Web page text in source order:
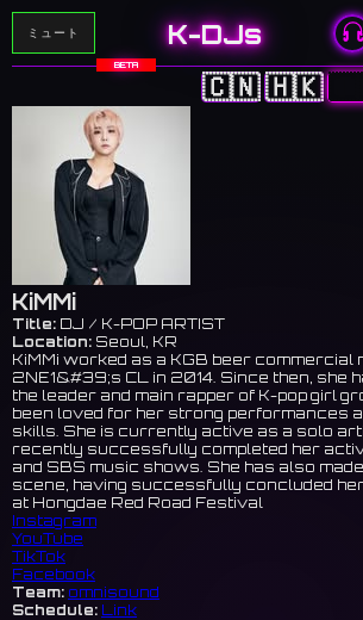
ミュート K-DJs
BETA
🇨🇳🇭🇰
KiMMi
Title: DJ / K-POP ARTIST
Location: Seoul, KR
KiMMi worked as a KGB beer commercial
2NE1&#39;s CL in 2014. Since then, she
the leader and main rapper of K-pop girl
been loved for her strong performances
skills. She is currently active as a solo
recently successfully completed her
and SBS music shows. She has also
scene, having successfully concluded
at Hongdae Red Road Festival
Instagram
YouTube
TikTok
Facebook
Team: omnisound
Schedule: Link